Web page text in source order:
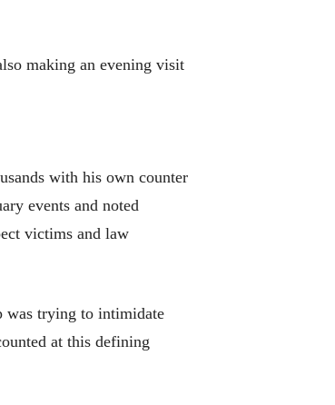
making an evening visit
with his own counter
events and noted
victims and law
was trying to intimidate
at this defining